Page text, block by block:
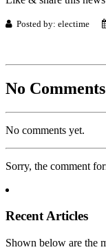
Posted by: electime
No Comments
No comments yet.
Sorry, the comment
Recent Articles
Shown below are the